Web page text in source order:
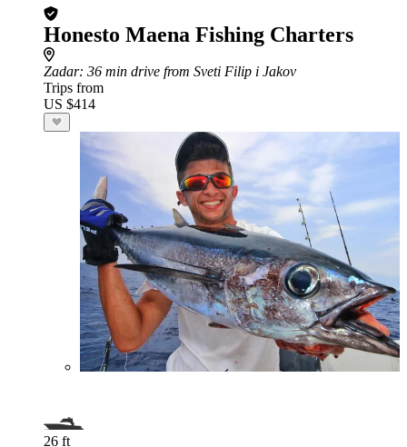
Honesto Maena Fishing Charters
Zadar: 36 min drive from Sveti Filip i Jakov
Trips from
US $414
26 ft